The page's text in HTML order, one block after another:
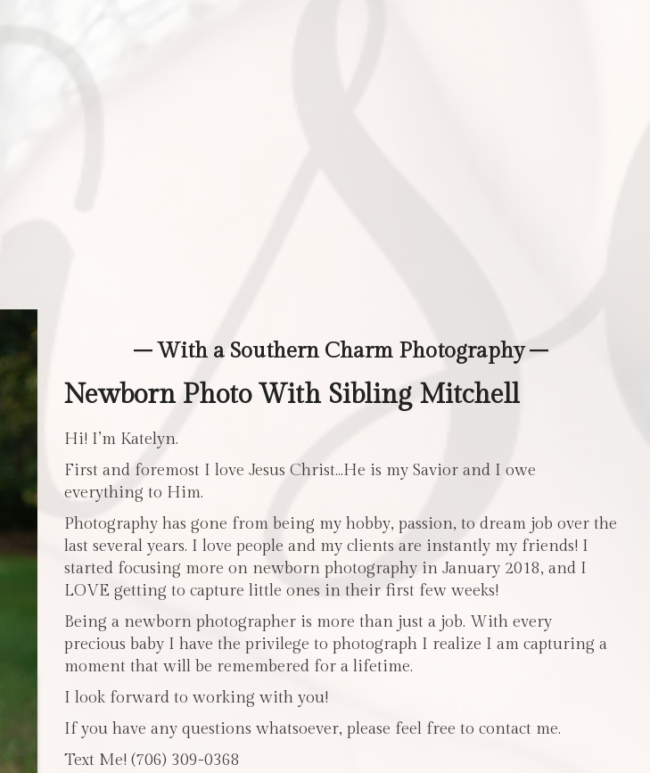
– With a Southern Charm Photography –
Newborn Photo With Sibling Mitchell
Hi! I’m Katelyn.
First and foremost I love Jesus Christ…He is my Savior and I owe
everything to Him.
Photography has gone from being my hobby, passion, to dream job over the
last several years. I love people and my clients are instantly my friends! I
started focusing more on newborn photography in January 2018, and I
LOVE getting to capture little ones in their first few weeks!
Being a newborn photographer is more than just a job. With every
precious baby I have the privilege to photograph I realize I am capturing a
moment that will be remembered for a lifetime.
I look forward to working with you!
If you have any questions whatsoever, please feel free to contact me.
Text Me! (706) 309-0368